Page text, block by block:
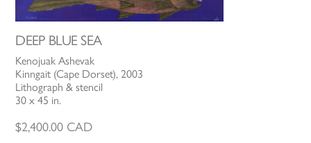
DEEP BLUE SEA
Kenojuak Ashevak
Kinngait (Cape Dorset), 2003
Lithograph & stencil
30 x 45 in.
$2,400.00 CAD